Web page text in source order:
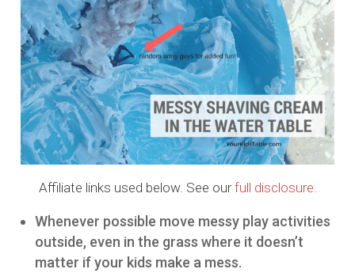
Affiliate links used below. See ourfull disclosure.
Whenever possible move messy play activities
outside, even in the grass where it doesn’t
matter if your kids make a mess.